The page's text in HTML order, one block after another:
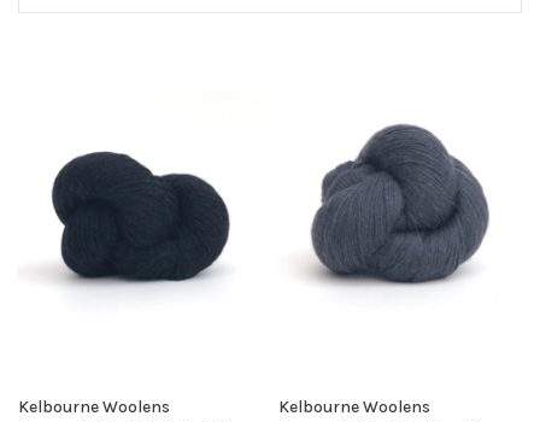
Kelbourne Woolens Kelbourne Woolens